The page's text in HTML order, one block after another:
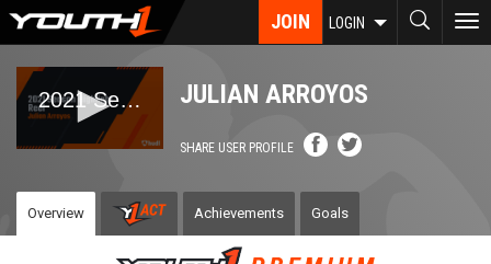
Skip
content
JOIN LOGIN
JULIAN ARROYOS
SHARE USER PROFILE
Overview Achievements Goals